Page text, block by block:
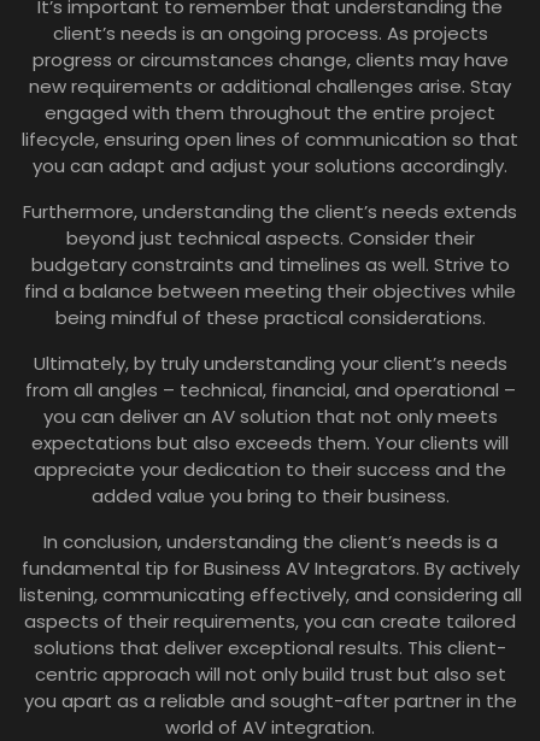
It’s important to remember that understanding the
client’s needs is an ongoing process. As projects
progress or circumstances change, clients may have
new requirements or additional challenges arise. Stay
engaged with them throughout the entire project
lifecycle, ensuring open lines of communication so that
you can adapt and adjust your solutions accordingly.
Furthermore, understanding the client’s needs extends
beyond just technical aspects. Consider their
budgetary constraints and timelines as well. Strive to
find a balance between meeting their objectives while
being mindful of these practical considerations.
Ultimately, by truly understanding your client’s needs
from all angles – technical, financial, and operational –
you can deliver an AV solution that not only meets
expectations but also exceeds them. Your clients will
appreciate your dedication to their success and the
added value you bring to their business.
In conclusion, understanding the client’s needs is a
fundamental tip for Business AV Integrators. By actively
listening, communicating effectively, and considering all
aspects of their requirements, you can create tailored
solutions that deliver exceptional results. This client-
centric approach will not only build trust but also set
you apart as a reliable and sought-after partner in the
world of AV integration.